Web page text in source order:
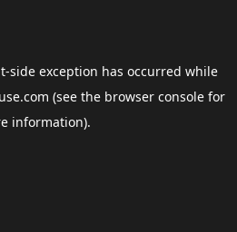
-side exception has occurred while
(see the browser consolefor
information).